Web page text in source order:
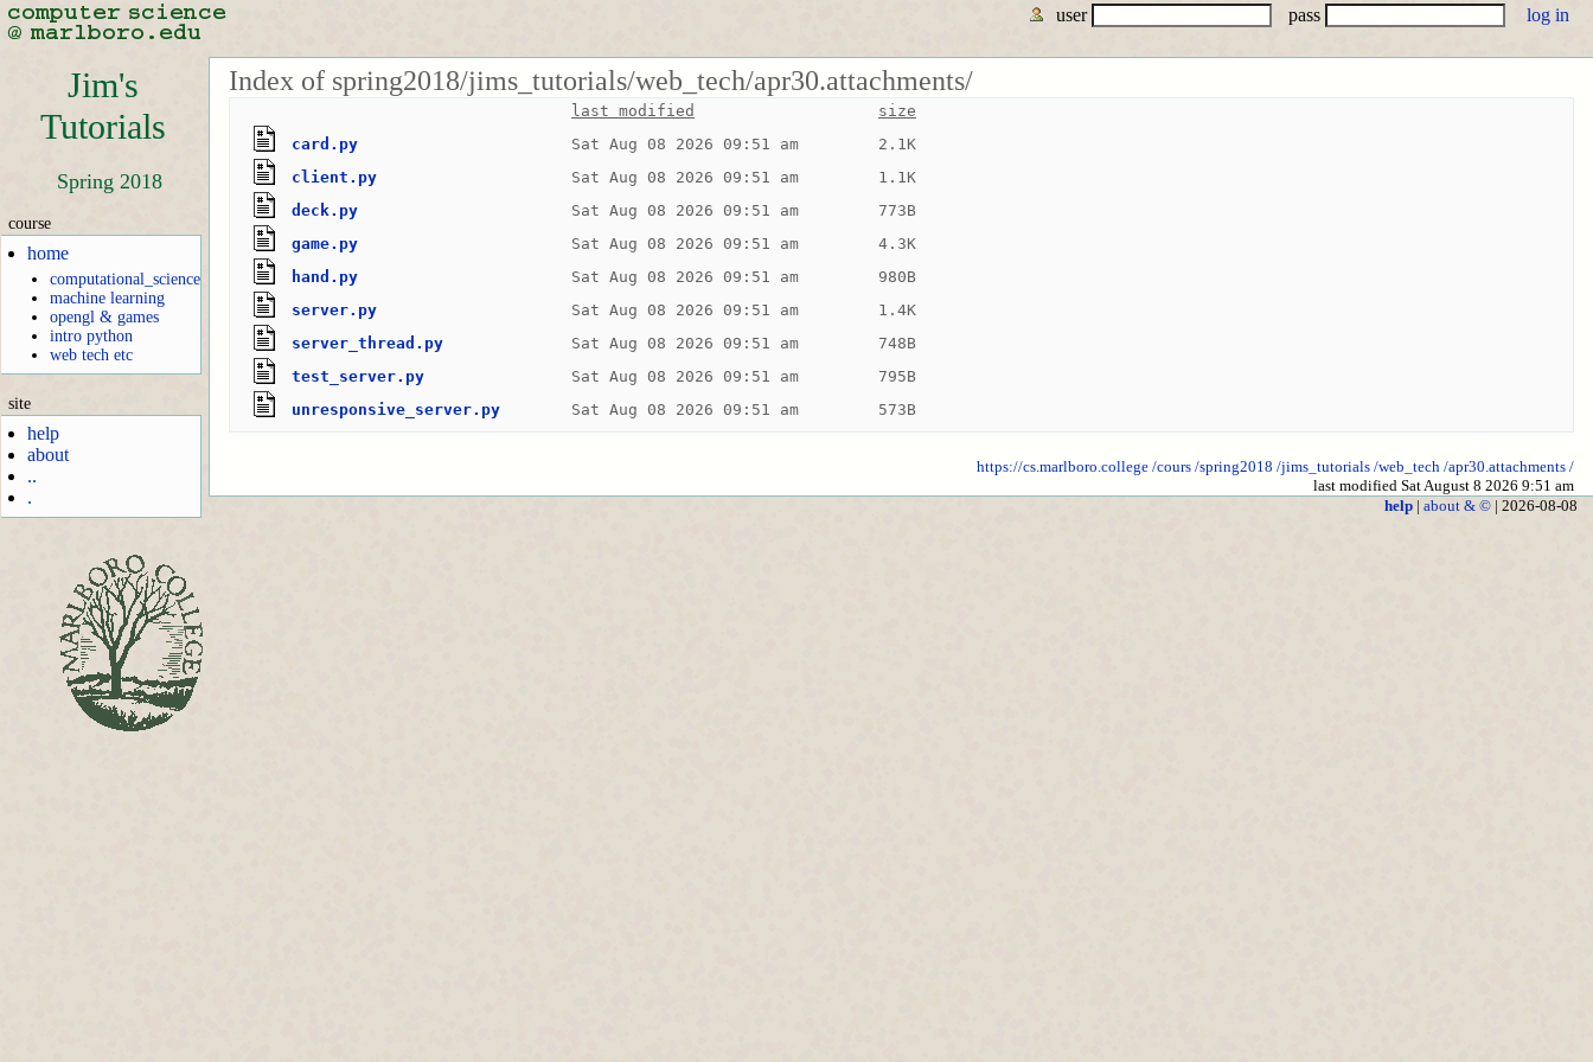
user pass
Jim's
Tutorials
Spring 2018
course
home
computational_science
machine learning
opengl & games
intro python
web tech etc
site
help
about
..
.
Index of spring2018/jims_tutorials/web_tech/apr30.attachments/
last modified
size
card.py
Sat Aug 08 2026 09:51 am
2.1K
client.py
Sat Aug 08 2026 09:51 am
1.1K
deck.py
Sat Aug 08 2026 09:51 am
773B
game.py
Sat Aug 08 2026 09:51 am
4.3K
hand.py
Sat Aug 08 2026 09:51 am
980B
server.py
Sat Aug 08 2026 09:51 am
1.4K
server_thread.py
Sat Aug 08 2026 09:51 am
748B
test_server.py
Sat Aug 08 2026 09:51 am
795B
unresponsive_server.py
Sat Aug 08 2026 09:51 am 573B
https://cs.marlboro.college /cours /spring2018 /jims_tutorials /web_tech /apr30.attachments /
last modified Sat August 8 2026 9:51 am
help| about & ©| 2026-08-08